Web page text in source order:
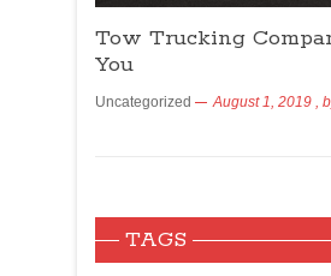
Tow Trucking
You
Uncategorized August 1, 2019 ,
TAGS